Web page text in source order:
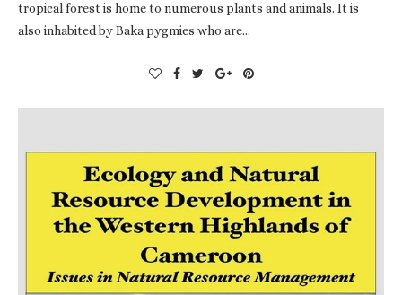
tropical forest is home to numerous plants and animals. It is
also inhabited by Baka pygmies who are…